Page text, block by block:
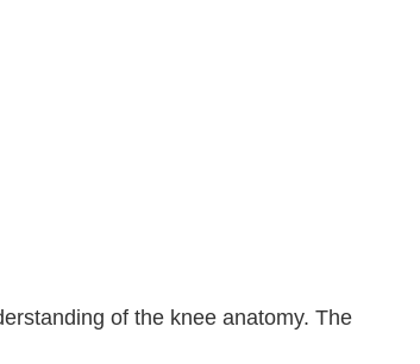
of the knee anatomy. The